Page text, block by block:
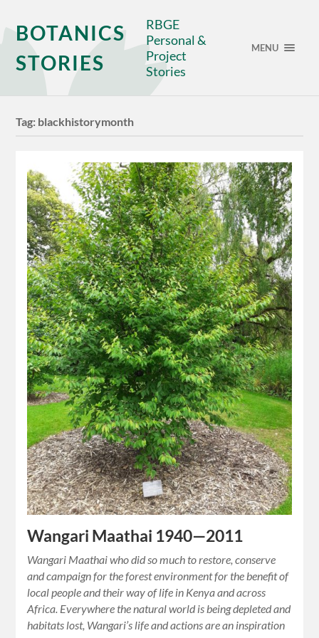
BOTANICS
STORIES
RBGE
Personal &
Project
Stories
MENU
Tag: blackhistorymonth
Wangari Maathai 1940—2011
Wangari Maathai who did so much to restore, conserve
and campaign for the forest environment for the benefit of
local people and their way of life in Kenya and across
Africa. Everywhere the natural world is being depleted and
habitats lost, Wangari’s life and actions are an inspiration